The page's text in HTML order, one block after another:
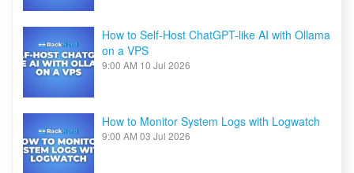
How to Self-Host ChatGPT-like AI with Ollama
on a VPS
9:00 AM 10 Jul 2026
How to Monitor System Logs with Logwatch
9:00 AM 03 Jul 2026